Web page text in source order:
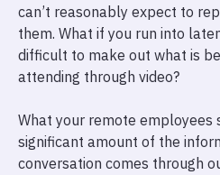
can’t reasonably expect to
them. What if you run into
difficult to make out what is
attending through video?
What your remote employees
significant amount of the
conversation comes through